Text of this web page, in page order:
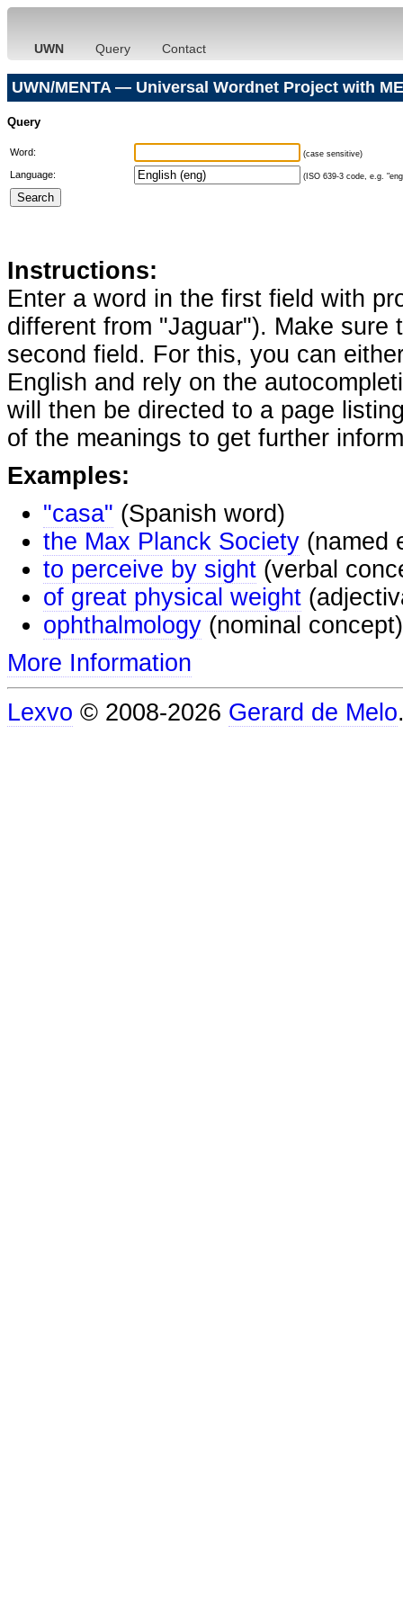
UWN Query Contact
UWN/MENTA — Universal Wordnet Project with
Query
Word: (case sensitive)
Language: (ISO 639-3 code, e.g.
Instructions:
Enter a word in the first field with
different from "Jaguar"). Make
second field. For this, you can
English and rely on the
will then be directed to a page
of the meanings to get further
Examples:
"casa" (Spanish word)
the Max Planck Society (named
to perceive by sight (verbal
of great physical weight
ophthalmology (nominal concept)
More Information
Lexvo © 2008-2026 Gerard de Melo